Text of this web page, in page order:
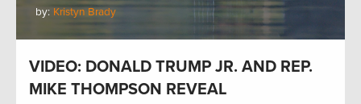
by: Kristyn Brady
VIDEO: DONALD TRUMP JR. AND REP.
MIKE THOMPSON REVEAL